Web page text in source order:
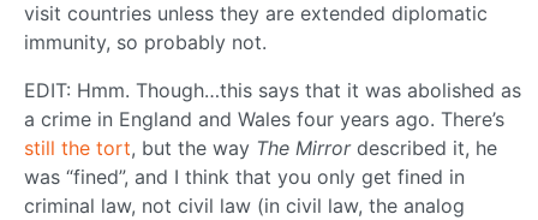
visit countries unless they are extended diplomatic
immunity, so probably not.
EDIT: Hmm. Though…this says that it was abolished as
a crime in England and Wales four years ago. There’s
still the tort, but the way The Mirrordescribed it, he
was “fined”, and I think that you only get fined in
criminal law, not civil law (in civil law, the analog